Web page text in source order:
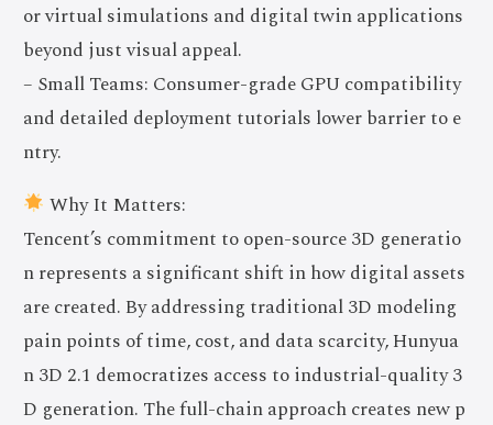
or virtual simulations and digital twin applications
beyond just visual appeal.
– Small Teams: Consumer-grade GPU compatibility
and detailed deployment tutorials lower barrier to e
ntry.
Why It Matters:
Tencent’s commitment to open-source 3D generatio
n represents a significant shift in how digital assets
are created. By addressing traditional 3D modeling
pain points of time, cost, and data scarcity, Hunyua
n 3D 2.1 democratizes access to industrial-quality 3
D generation. The full-chain approach creates new p